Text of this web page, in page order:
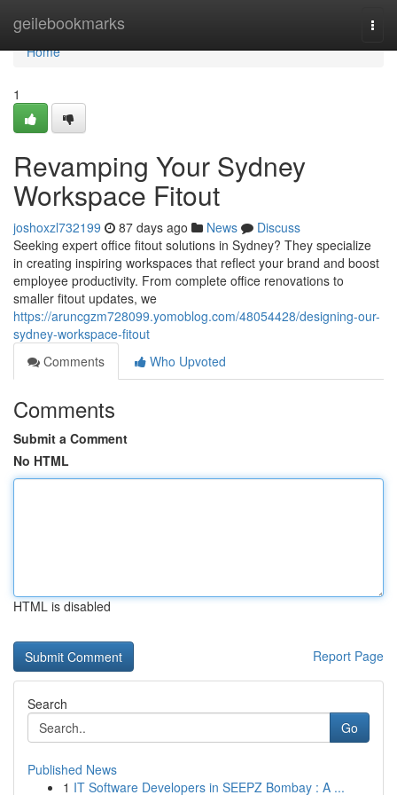
geilebookmarks
Home
Home
1
Revamping Your Sydney
Workspace Fitout
joshoxzl732199 87 days ago News
Discuss
Seeking expert office fitout solutions in Sydney? They specialize
in creating inspiring workspaces that reflect your brand and boost
employee productivity. From complete office renovations to
smaller fitout updates, we
https://aruncgzm728099.yomoblog.com/48054428/designing-our-
sydney-workspace-fitout
Comments
Who Upvoted
Comments
Submit a Comment
No HTML
HTML is disabled
Report Page
Search
Go
Published News
1 IT Software Developers in SEEPZ Bombay : A ...